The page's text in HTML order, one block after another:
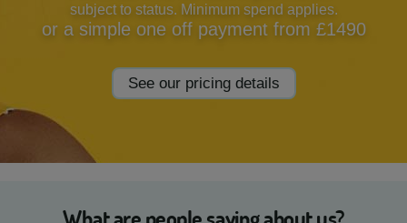
subject to status. Minimum spend applies.
or a simple one off payment from £1490
See our pricing details